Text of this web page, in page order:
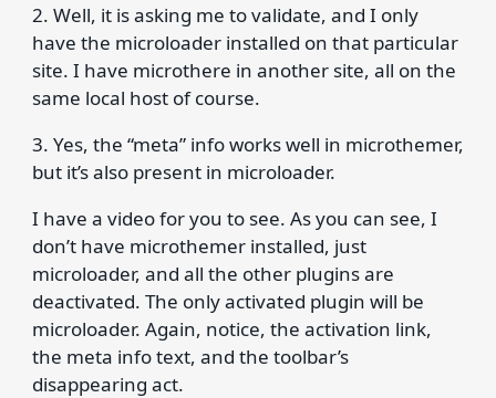
2. Well, it is asking me to validate, and I only
have the microloader installed on that particular
site. I have microthere in another site, all on the
same local host of course.
3. Yes, the “meta” info works well in microthemer,
but it’s also present in microloader.
I have a video for you to see. As you can see, I
don’t have microthemer installed, just
microloader, and all the other plugins are
deactivated. The only activated plugin will be
microloader. Again, notice, the activation link,
the meta info text, and the toolbar’s
disappearing act.